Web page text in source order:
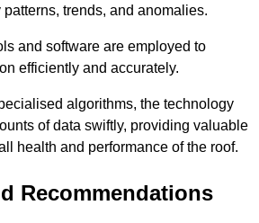
trends, and anomalies.
and software are employed to
efficiently and accurately.
algorithms, the technology
of data swiftly, providing valuable
health and performance of the roof.
Recommendations